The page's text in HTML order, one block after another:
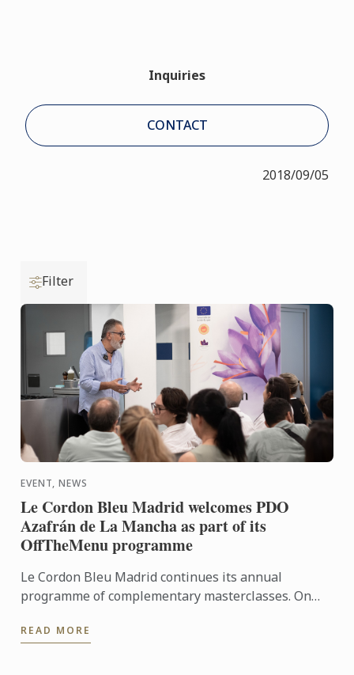
Inquiries
CONTACT
2018/09/05
Filter
EVENT, NEWS
Le Cordon Bleu Madrid welcomes PDO
Azafrán de La Mancha as part of its
OffTheMenu programme
Le Cordon Bleu Madrid continues its annual
programme of complementary masterclasses. On
Juan from PDO Azafrán de ...
READ MORE